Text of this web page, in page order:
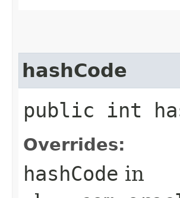
hashCode
public int
Overrides:
hashCode in